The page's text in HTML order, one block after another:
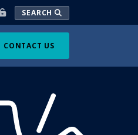
SEARCH
CONTACT US